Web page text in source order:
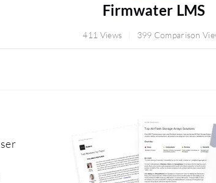
Firmwater LMS
411 Views 399 Comparison